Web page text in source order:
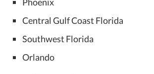
Central Gulf Coast Florida
Southwest Florida
Orlando